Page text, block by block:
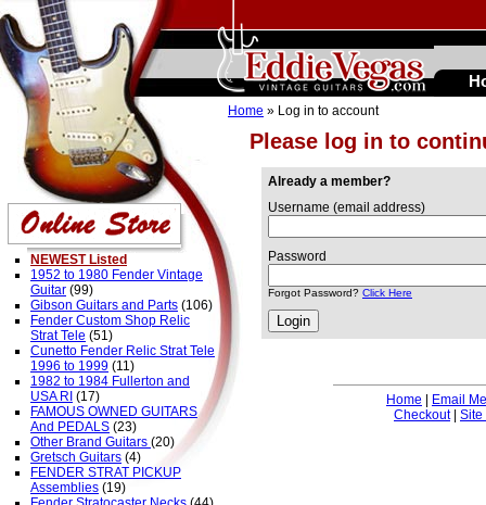
Please log in to
Home » Log in to account
Already a member?
Username (email address)
Password
Forgot Password? Click Here
Home
Email Me
Checkout| Site
NEWEST Listed
1952 to 1980 Fender Vintage
Guitar (99)
Gibson Guitars and Parts (106)
Fender Custom Shop Relic
Strat Tele (51)
Cunetto Fender Relic Strat Tele
1996 to 1999 (11)
1982 to 1984 Fullerton and
USA RI (17)
FAMOUS OWNED GUITARS
And PEDALS (23)
Other Brand Guitars (20)
Gretsch Guitars (4)
FENDER STRAT PICKUP
Assemblies (19)